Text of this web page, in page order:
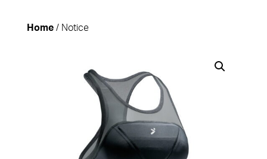
Home/ Notice